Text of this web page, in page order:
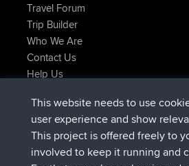
Travel Forum
Trip Builder
Who We Are
Contact Us
Help Us
helsinskyjoinedBBRNow
ItzChaosjoinedBBR3 hrs, 40 min
denerocharlesjoinedBBR12 hrs,
This website needs to use
user experience and show
This project is offered freely to
involved to keep it running and